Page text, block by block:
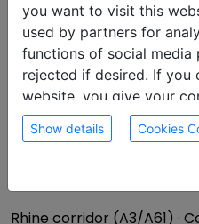
North–South corridor
Hamburg ·Hanover·Kassel
Munich
Western corridor (A2/A3)
Rhine corridor (A3/A61) ·
you want to visit this
used by partners for
functions of social media
rejected if desired. If you
website, you give your
Show details Cookies